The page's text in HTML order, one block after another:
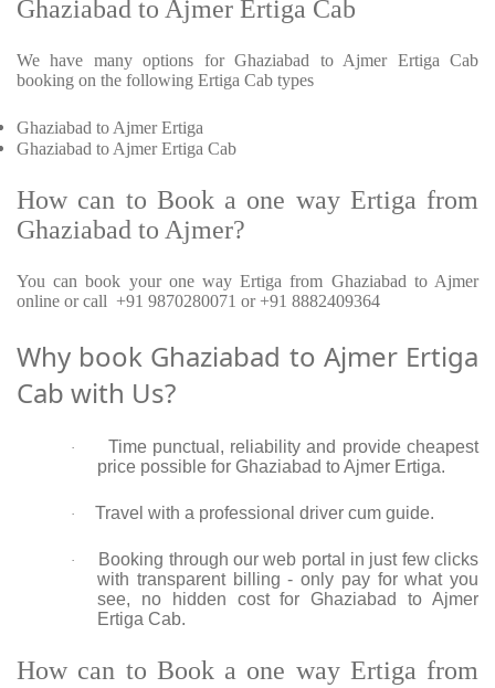
Ghaziabad to Ajmer Ertiga Cab
We have many options for Ghaziabad to Ajmer Ertiga Cab
booking on the following Ertiga Cab types
Ghaziabad to Ajmer Ertiga
Ghaziabad to Ajmer Ertiga Cab
How can to Book a one way Ertiga from
Ghaziabad to Ajmer?
You can book your one way Ertiga from Ghaziabad to Ajmer
online or call +91 9870280071 or +91 8882409364
Why book Ghaziabad to Ajmer Ertiga
Cab with Us?
·
Time punctual, reliability and provide cheapest
price possible for Ghaziabad to Ajmer Ertiga.
· Travel with a professional driver cum guide.
·
Booking through our web portal in just few clicks
with transparent billing - only pay for what you
see, no hidden cost for Ghaziabad to Ajmer
Ertiga Cab.
How can to Book a one way Ertiga from